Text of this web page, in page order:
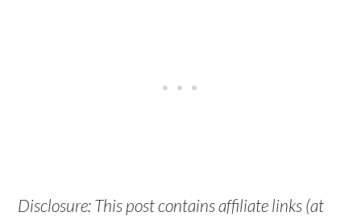
Disclosure: This post contains affiliate links (at